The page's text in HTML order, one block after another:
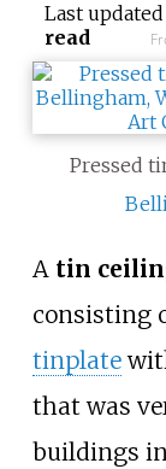
Last updated
read
Pressed
A tin
consisting
tinplate
that was
buildings